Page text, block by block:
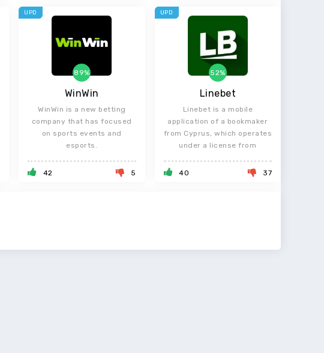
WinWin
89%
WinWin is a new betting
company that has focused
on sports events and
esports.
42 5
UPD
Linebet
52%
Linebet is a mobile
application of a bookmaker
from Cyprus, which operates
under a license from
40 37
UPD